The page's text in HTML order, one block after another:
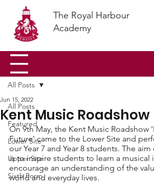
The Royal Harbour
Academy
All Posts
Featured
Lower Site
Upper Site
Sixth Form
All Posts
Kent Music Roadshow
Jun 15, 2022
On 9th May, the Kent Music Roadshow
Future' came to the Lower Site and
our Year 7 and Year 8 students. The
is to inspire students to learn a musical
encourage an understanding of the
world and everyday lives.